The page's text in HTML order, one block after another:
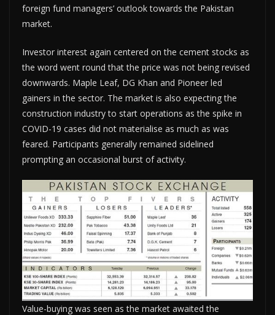
foreign fund managers’ outlook towards the Pakistan
market.
Investor interest again centered on the cement stocks as
the word went round that the price was not being revised
downwards. Maple Leaf, DG Khan and Pioneer led
gainers in the sector. The market is also expecting the
construction industry to start operations as the spike in
COVID-19 cases did not materialise as much as was
feared. Participants generally remained sidelined
prompting an occasional burst of activity.
Value-buying was seen as the market awaited the